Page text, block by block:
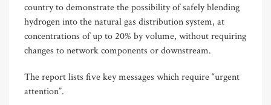
country to demonstrate the possibility of safely blending
hydrogen into the natural gas distribution system, at
concentrations of up to 20% by volume, without requiring
changes to network components or downstream.
The report lists five key messages which require “urgent
attention”.